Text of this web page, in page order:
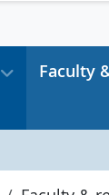
Faculty